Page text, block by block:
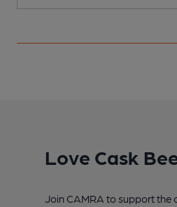
Love Cask
Join CAMRA to support the